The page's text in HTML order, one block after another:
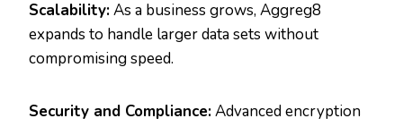
Scalability:As a business grows, Aggreg8
expands to handle larger data sets without
compromising speed.
Security and Compliance:Advanced encryption